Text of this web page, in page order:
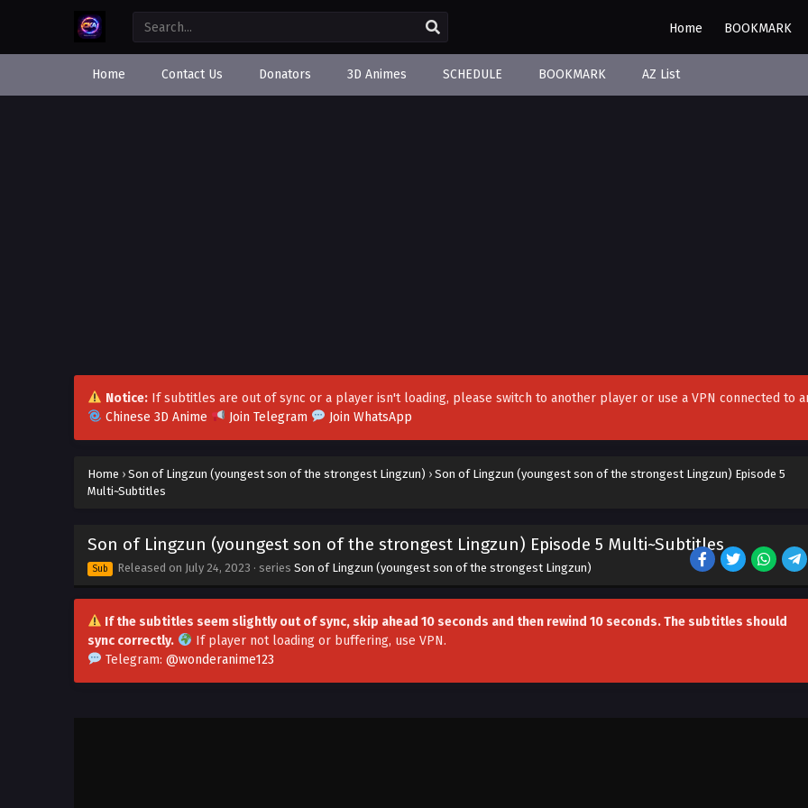
Home BOOKMARK
Home Contact Us Donators 3D Animes SCHEDULE BOOKMARK AZ List
Notice:If subtitles are out of sync or a player isn't loading, please switch to another player or use a VPN connected to
Chinese 3D Anime
Join Telegram Join WhatsApp
Home › Son of Lingzun (youngest son of the strongest Lingzun) › Son of Lingzun (youngest son of the strongest Lingzun) Episode 5
Multi~Subtitles
Son of Lingzun (youngest son of the strongest Lingzun) Episode 5 Multi~Subtitles
Sub Released on July 24, 2023 · series Son of Lingzun (youngest son of the strongest Lingzun)
If the subtitles seem slightly out of sync, skip ahead 10 seconds and then rewind 10 seconds. The subtitles should
sync correctly.
If player not loading or buffering, use VPN.
Telegram: @wonderanime123